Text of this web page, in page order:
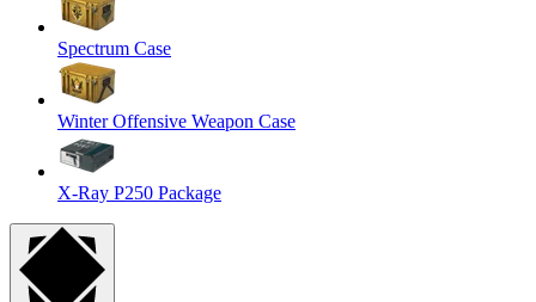
Spectrum Case
Winter Offensive Weapon Case
X-Ray P250 Package